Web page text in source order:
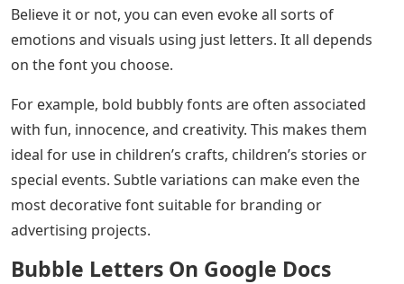
Believe it or not, you can even evoke all sorts of
emotions and visuals using just letters. It all depends
on the font you choose.
For example, bold bubbly fonts are often associated
with fun, innocence, and creativity. This makes them
ideal for use in children’s crafts, children’s stories or
special events. Subtle variations can make even the
most decorative font suitable for branding or
advertising projects.
Bubble Letters On Google Docs